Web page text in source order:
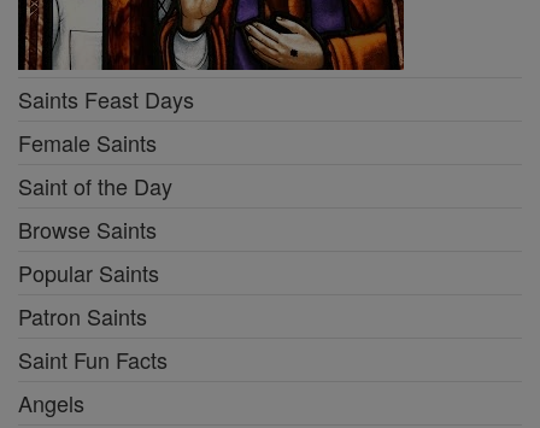
Saints Feast Days
Female Saints
Saint of the Day
Browse Saints
Popular Saints
Patron Saints
Saint Fun Facts
Angels